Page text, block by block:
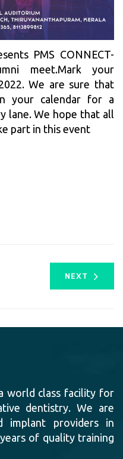
PMS CONNECT-
meet.Mark your
We are sure that
your calendar for a
lane. We hope that all
part in this event
NEXT
world class facility for
dentistry. We are
implant providers in
of quality training